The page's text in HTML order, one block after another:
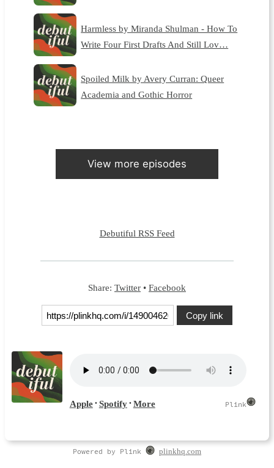
Harmless by Miranda Shulman - How To
Write Four First Drafts And Still Lov…
Spoiled Milk by Avery Curran: Queer
Academia and Gothic Horror
View more episodes
Debutiful RSS Feed
Share: Twitter • Facebook
Copy link
Powered by Plink plinkhq.com